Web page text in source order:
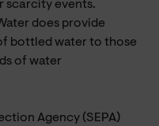
scarcity events.
does provide
bottled water to those
of water
Agency (SEPA)